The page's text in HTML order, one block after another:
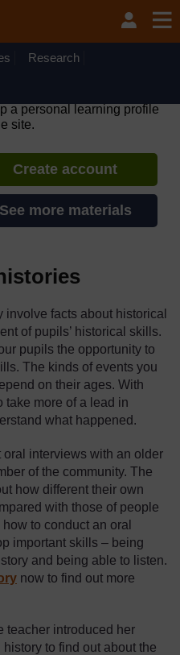
on Wednesday 12
(GMT) due to routine
Research
a personal learning profile
site.
Create account
See more materials
facts about historical
of pupils’ historical skills.
pupils the opportunity to
The kinds of events you
on their ages. With
more of a lead in
what happened.
oral interviews with an older
of the community. The
how different their own
with those of people
to conduct an oral
important skills – being
and being able to listen.
now to find out more
teacher introduced her
to find out about the